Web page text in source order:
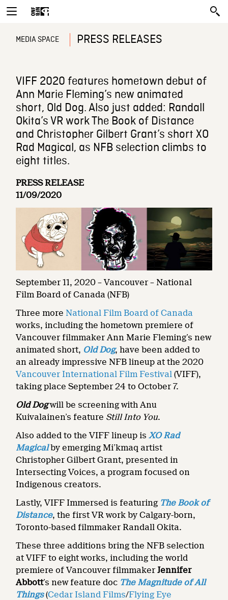
MEDIA SPACE PRESS RELEASES
VIFF 2020 features hometown debut of
Ann Marie Fleming’s new animated
short, Old Dog. Also just added: Randall
Okita’s VR work The Book of Distance
and Christopher Gilbert Grant’s short XO
Rad Magical, as NFB selection climbs to
eight titles.
PRESS RELEASE
11/09/2020
September 11, 2020 – Vancouver – National
Film Board of Canada (NFB)
Three more National Film Board of Canada
works, including the hometown premiere of
Vancouver filmmaker Ann Marie Fleming’s new
animated short, Old Dog, have been added to
an already impressive NFB lineup at the 2020
Vancouver International Film Festival (VIFF),
taking place September 24 to October 7.
Old Dogwill be screening with Anu
Kuivalainen’s feature Still Into You.
Also added to the VIFF lineup isXO Rad
Magical by emerging Mi’kmaq artist
Christopher Gilbert Grant, presented in
Intersecting Voices, a program focused on
Indigenous creators.
Lastly, VIFF Immersed is featuring The Book of
Distance, the first VR work by Calgary-born,
Toronto-based filmmaker Randall Okita.
These three additions bring the NFB selection
at VIFF to eight works, including the world
premiere of Vancouver filmmakerJennifer
Abbott’s new feature doc The Magnitude of All
Things(Cedar Island Films/Flying Eye